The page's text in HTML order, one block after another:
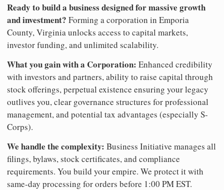
Ready to build a business designed for massive growth
and investment? Forming a corporation in Emporia
County, Virginia unlocks access to capital markets,
investor funding, and unlimited scalability.
What you gain with a Corporation: Enhanced credibility
with investors and partners, ability to raise capital through
stock offerings, perpetual existence ensuring your legacy
outlives you, clear governance structures for professional
management, and potential tax advantages (especially S-
Corps).
We handle the complexity: Business Initiative manages all
filings, bylaws, stock certificates, and compliance
requirements. You build your empire. We protect it with
same-day processing for orders before 1:00 PM EST.